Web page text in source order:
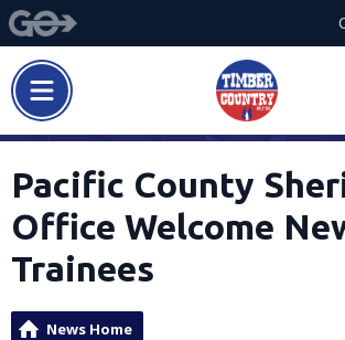
Pacific County
Office Welcome
Trainees
News Home